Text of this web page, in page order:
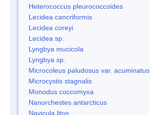
Heterococcus pleurococcoides
Lecidea cancriformis
Lecidea coreyi
Lecidea sp.
Lyngbya mucicola
Lyngbya sp.
Microcoleus paludosus var. acuminatus
Microcystis stagnalis
Monodus coccomyxa
Nanorchestes antarcticus
Navicula litos